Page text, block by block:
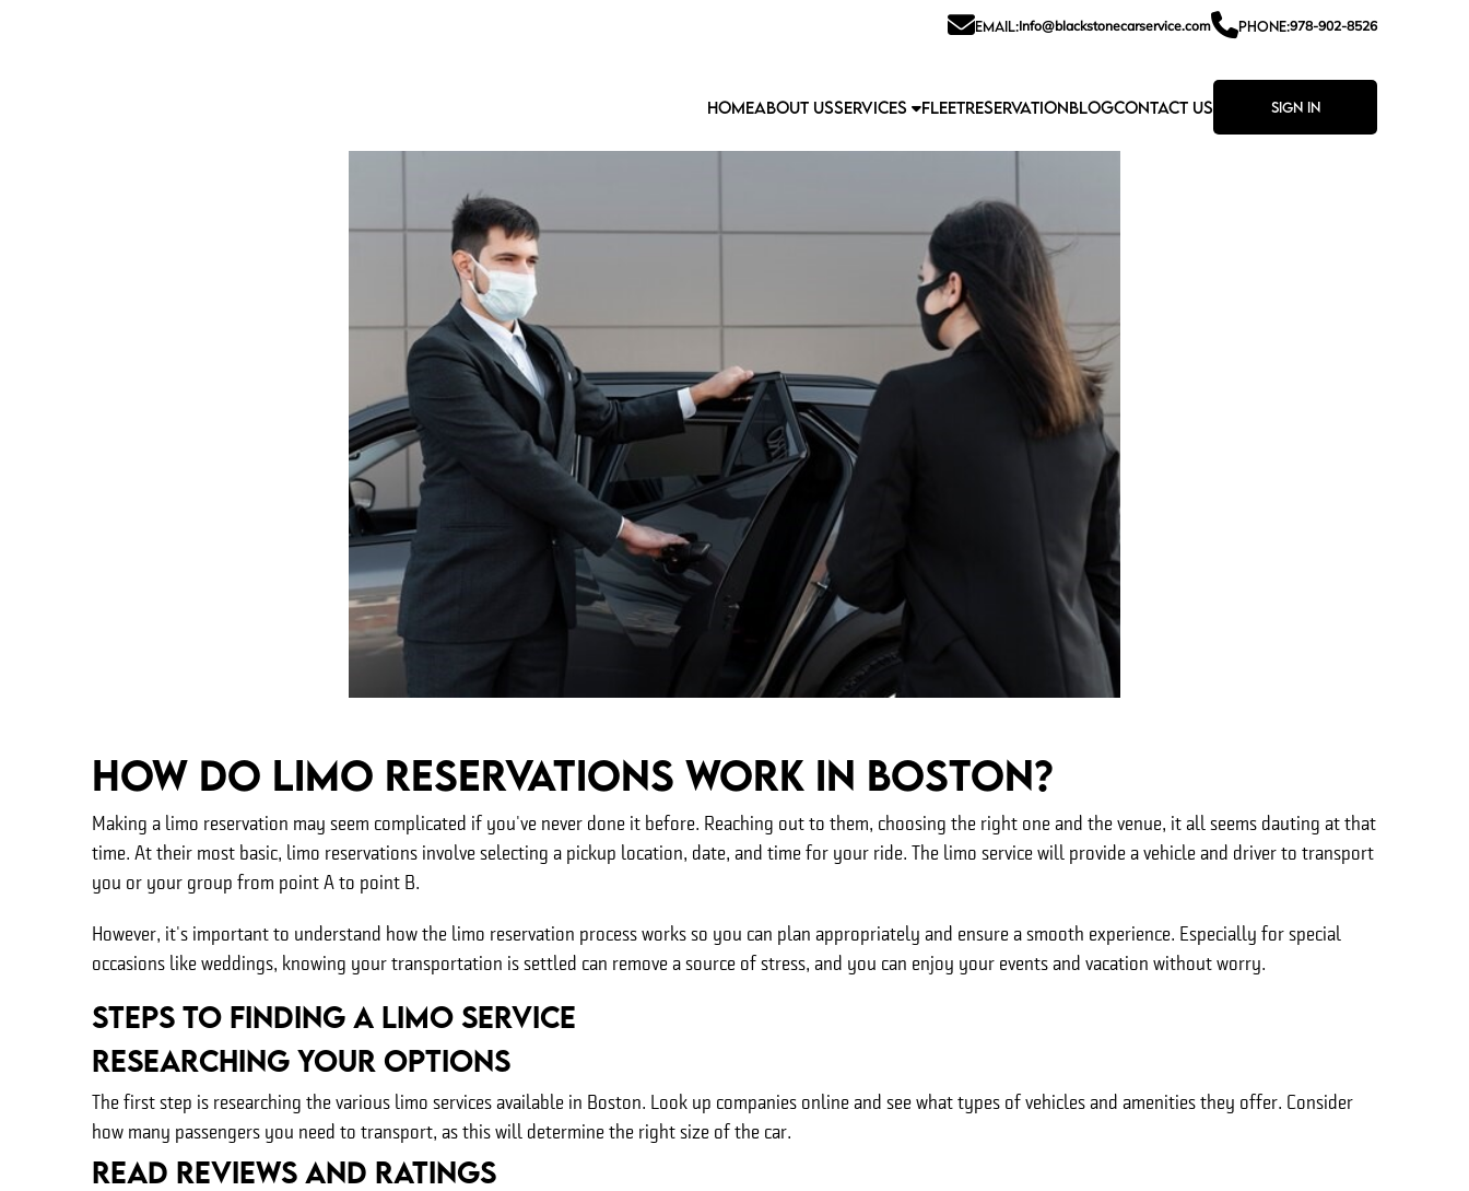
EMAIL:Info@blackstonecarservice.com PHONE:978-902-8526
HOMEABOUT USSERVICES FLEETRESERVATIONBLOGCONTACT US Sign In
How Do Limo Reservations Work In Boston?
Making a limo reservation may seem complicated if you've never done it before. Reaching out to them, choosing the right one and the venue, it all seems dauting at that
time. At their most basic, limo reservations involve selecting a pickup location, date, and time for your ride. The limo service will provide a vehicle and driver to transport
you or your group from point A to point B.
However, it's important to understand how the limo reservation process works so you can plan appropriately and ensure a smooth experience. Especially for special
occasions like weddings, knowing your transportation is settled can remove a source of stress, and you can enjoy your events and vacation without worry.
Steps to Finding A Limo Service
Researching Your Options
The first step is researching the various limo services available in Boston. Look up companies online and see what types of vehicles and amenities they offer. Consider
how many passengers you need to transport, as this will determine the right size of the car.
Read Reviews And Ratings